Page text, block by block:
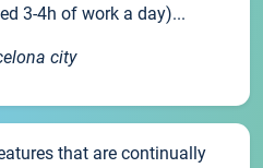
3-4h of work a day)...
city
that are continually